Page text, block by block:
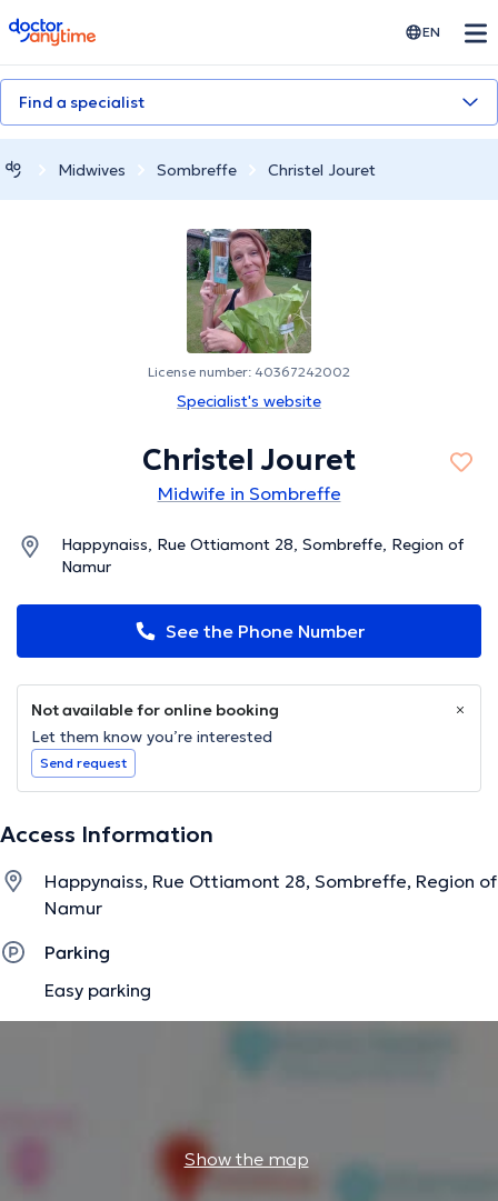
doctoranytime EN
Find a specialist
Midwives Sombreffe Christel Jouret
License number: 40367242002
Specialist's website
Christel Jouret
Midwife in Sombreffe
Happynaiss, Rue Ottiamont 28, Sombreffe, Region of
Namur
See the Phone Number
Not available for online booking
Let them know you’re interested
Send request
Access Information
Happynaiss, Rue Ottiamont 28, Sombreffe, Region of
Namur
Parking
Easy parking
Show the map